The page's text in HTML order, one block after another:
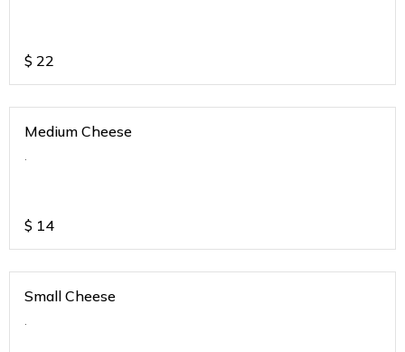
$ 22
Medium Cheese
.
$ 14
Small Cheese
.